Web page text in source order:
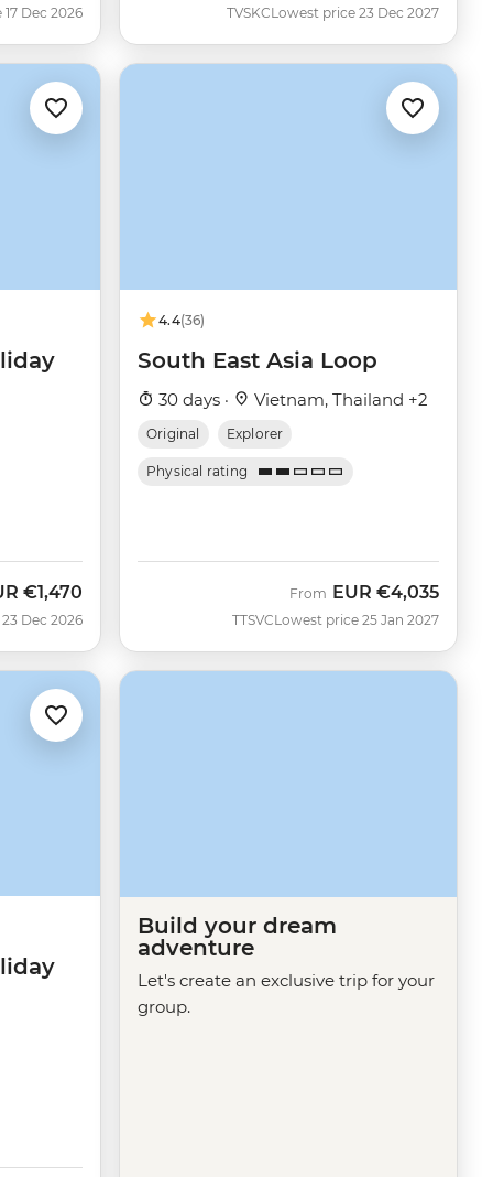
Dec 2026 TVSKCLowest price 23 Dec 2027
€1,470
Dec 2026
4.4(36)
South East Asia Loop
30 days · Vietnam, Thailand +2
Original Explorer
Physical rating
TTSVC
From EUR €4,035
Lowest price 25 Jan 2027
Build your dream
adventure
Let's create an exclusive trip for your
group.